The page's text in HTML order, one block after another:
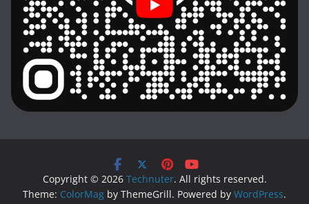
Copyright © 2026 Technuter. All rights reserved.
Theme: ColorMag by ThemeGrill. Powered by WordPress.